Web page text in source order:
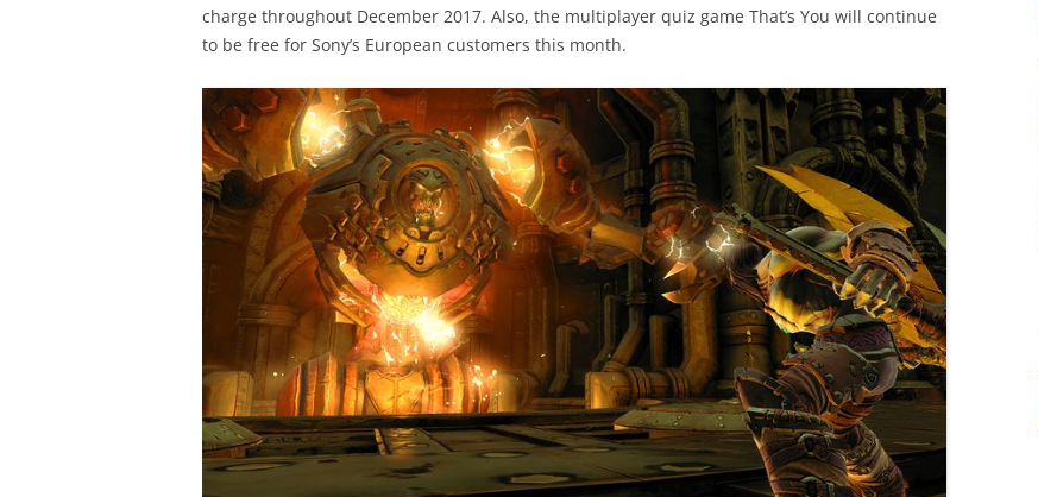
charge throughout December 2017. Also, the multiplayer quiz game That’s You will continue
to be free for Sony’s European customers this month.